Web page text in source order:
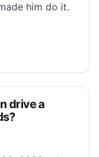
him do it.
drive a